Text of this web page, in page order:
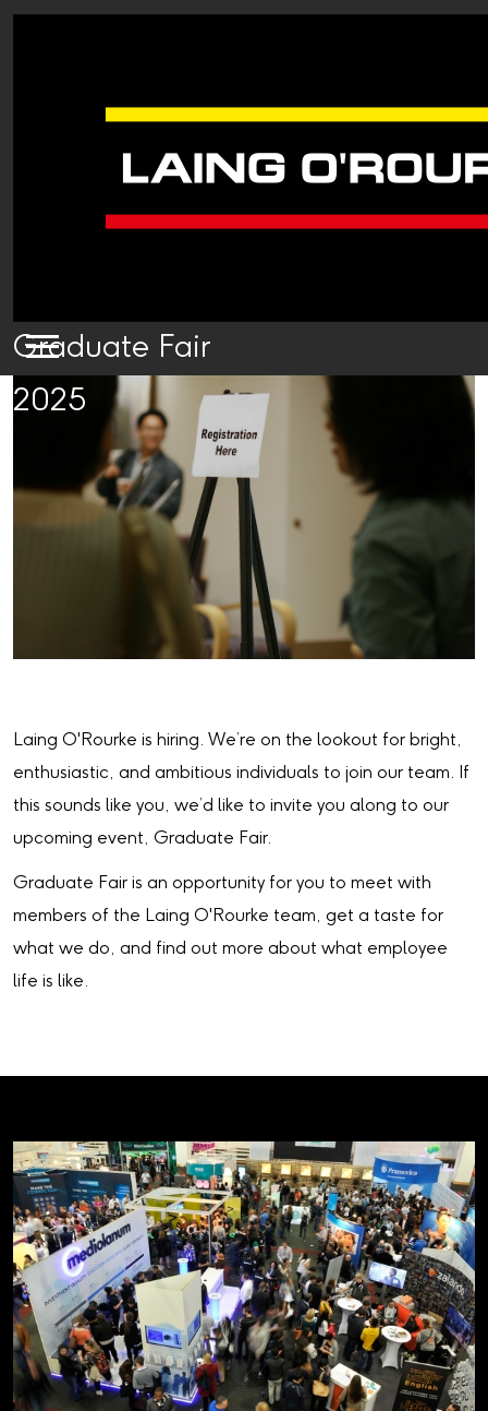
Graduate Fair
2025
Laing O'Rourke is hiring. We’re on the lookout for bright,
enthusiastic, and ambitious individuals to join our team. If
this sounds like you, we’d like to invite you along to our
upcoming event, Graduate Fair.
Graduate Fair is an opportunity for you to meet with
members of the Laing O'Rourke team, get a taste for
what we do, and find out more about what employee
life is like.